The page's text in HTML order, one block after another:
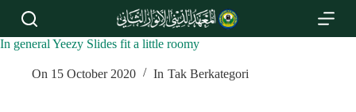
S
i
In general Yeezy Slides fit a little roomy
On 15 October 2020 In Tak Berkategori